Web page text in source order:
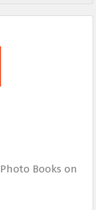
Books on